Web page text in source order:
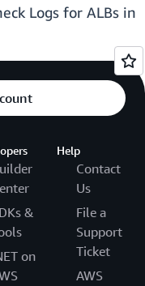
Logs for ALBs in
&
on
Help
Contact
Us
File a
Support
Ticket
AWS